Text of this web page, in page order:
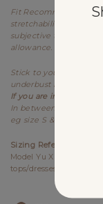
Fit Recommendation
stretchability and
subjective to every
allowance.
Stick to your usual
underbust
If you are in between
In between sizes
eg size S & M.
Sizing References
Model Yu Xin UK6,
tops/dresses/